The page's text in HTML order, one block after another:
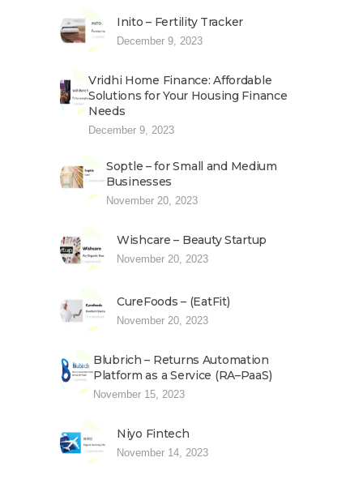
Inito – Fertility Tracker
December 9, 2023
Vridhi Home Finance: Affordable
Solutions for Your Housing Finance
Needs
December 9, 2023
Soptle – for Small and Medium
Businesses
November 20, 2023
Wishcare – Beauty Startup
November 20, 2023
CureFoods – (EatFit)
November 20, 2023
Blubrich – Returns Automation
Platform as a Service (RA–PaaS)
November 15, 2023
Niyo Fintech
November 14, 2023